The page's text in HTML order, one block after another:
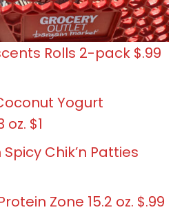
Rolls 2-pack $.99
Yogurt
$1
Chik’n Patties
Zone 15.2 oz. $.99